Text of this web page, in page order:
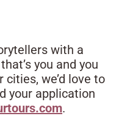
with a
you and you
we’d love to
your application
.​